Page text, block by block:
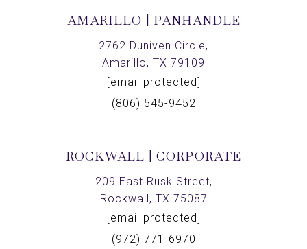
AMARILLO | PANHANDLE
2762 Duniven Circle,
Amarillo, TX 79109
[email protected]
(806) 545-9452
ROCKWALL | CORPORATE
209 East Rusk Street,
Rockwall, TX 75087
[email protected]
(972) 771-6970